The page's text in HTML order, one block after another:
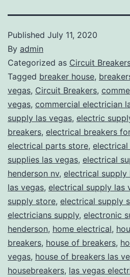
Published July 11, 2020
By admin
Categorized as Circuit
Tagged breaker house,
vegas, Circuit Breakers,
vegas, commercial electrician
supply las vegas, electric
breakers, electrical breakers
electrical parts store,
supplies las vegas, electrical
henderson nv, electrical supply
las vegas, electrical supply las
supply store, electrical supply
electricians supply, electronic
henderson, home electrical,
breakers, house of breakers,
vegas, house of breakers las
housebreakers, las vegas